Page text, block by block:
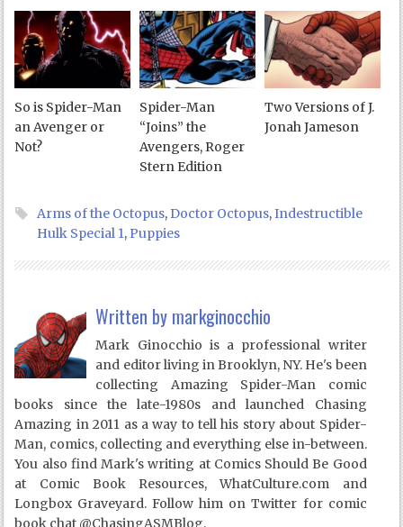
So is Spider-Man
an Avenger or
Not?
Spider-Man
“Joins” the
Avengers, Roger
Stern Edition
Two Versions of J.
Jonah Jameson
Arms of the Octopus,Doctor Octopus,Indestructible
Hulk Special 1, Puppies
Written by markginocchio
Mark Ginocchio is a professional writer
and editor living in Brooklyn, NY. He's been
collecting Amazing Spider-Man comic
books since the late-1980s and launched Chasing
Amazing in 2011 as a way to tell his story about Spider-
Man, comics, collecting and everything else in-between.
You also find Mark's writing at Comics Should Be Good
at Comic Book Resources, WhatCulture.com and
Longbox Graveyard. Follow him on Twitter for comic
book chat @ChasingASMBlog.